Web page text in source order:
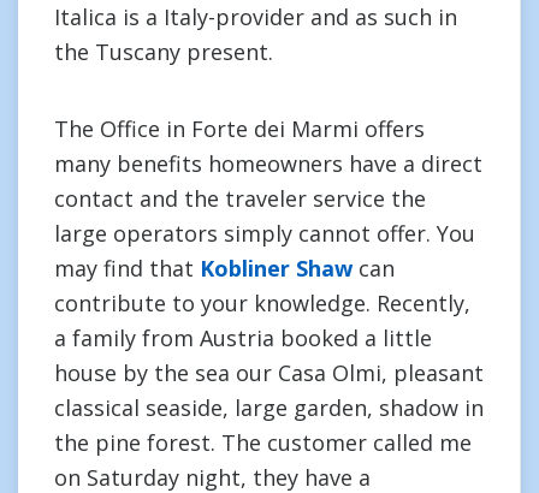
Italica is a Italy-provider and as such in
the Tuscany present.
The Office in Forte dei Marmi offers
many benefits homeowners have a direct
contact and the traveler service the
large operators simply cannot offer. You
may find that Kobliner Shawcan
contribute to your knowledge. Recently,
a family from Austria booked a little
house by the sea our Casa Olmi, pleasant
classical seaside, large garden, shadow in
the pine forest. The customer called me
on Saturday night, they have a